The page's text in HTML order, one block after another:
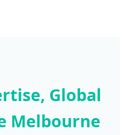
Global
Melbourne